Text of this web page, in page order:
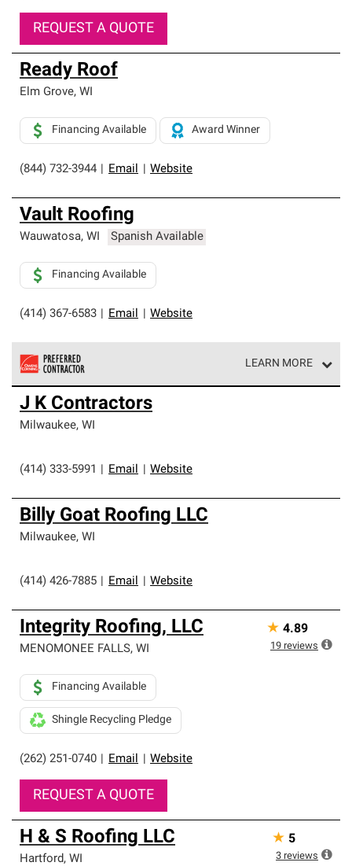
REQUEST A QUOTE
Ready Roof
Elm Grove, WI
(844) 732-3944 Email Website
Financing Available Award Winner
Vault Roofing
Wauwatosa, WI Spanish Available
(414) 367-6583 Email Website
Financing Available
LEARN MORE
Owens Corning Roofing Preferred Contractors are part of
an exclusive network of roofing professionals who meet
high standards and strict requirements for
J K Contractors
Milwaukee, WI
(414) 333-5991 Email Website
Billy Goat Roofing LLC
Milwaukee, WI
(414) 426-7885 Email Website
Integrity Roofing, LLC
MENOMONEE FALLS, WI
(262) 251-0740 Email Website
Financing Available
Shingle Recycling Pledge
REQUEST A QUOTE
★ 4.89
19 reviews
H & S Roofing LLC
Hartford, WI
★ 5
3 reviews